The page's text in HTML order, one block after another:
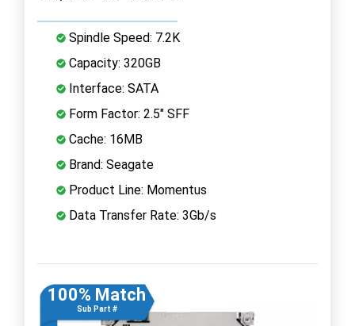
Spindle Speed: 7.2K
Capacity: 320GB
Interface: SATA
Form Factor: 2.5" SFF
Cache: 16MB
Brand: Seagate
Product Line: Momentus
Data Transfer Rate: 3Gb/s
100% Match
Sub Part #